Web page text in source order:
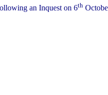
an Inquest on 6th